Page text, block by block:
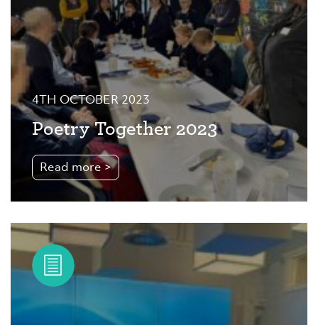
4TH OCTOBER 2023
Poetry Together 2023
Read more >